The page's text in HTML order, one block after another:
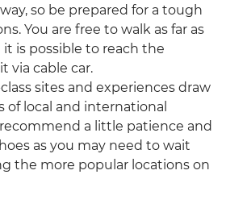
so be prepared for a tough
You are free to walk as far as
is possible to reach the
via cable car.
sites and experiences draw
of local and international
a little patience and
as you may need to wait
the more popular locations on